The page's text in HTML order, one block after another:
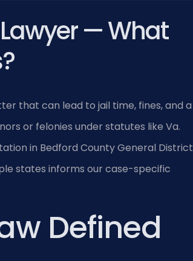
— What
that can lead to jail time, fines, and a
or felonies under statutes like Va.
in Bedford County General District
states informs our case-specific
Defined